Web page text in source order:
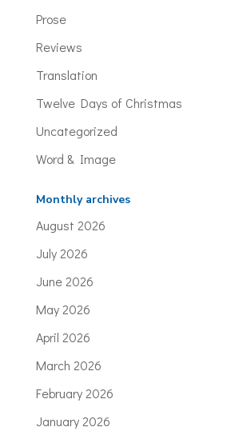
Prose
Reviews
Translation
Twelve Days of Christmas
Uncategorized
Word & Image
Monthly archives
August 2026
July 2026
June 2026
May 2026
April 2026
March 2026
February 2026
January 2026